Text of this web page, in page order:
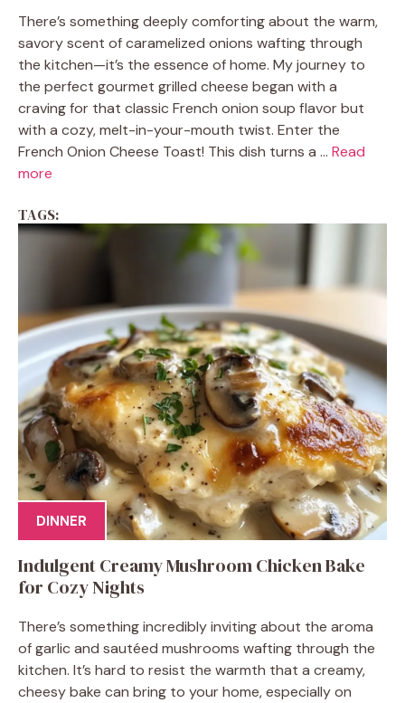
There’s something deeply comforting about the warm,
savory scent of caramelized onions wafting through
the kitchen—it’s the essence of home. My journey to
the perfect gourmet grilled cheese began with a
craving for that classic French onion soup flavor but
with a cozy, melt-in-your-mouth twist. Enter the
French Onion Cheese Toast! This dish turns a ... Read
more
TAGS:
DINNER
Indulgent Creamy Mushroom Chicken Bake
for Cozy Nights
There’s something incredibly inviting about the aroma
of garlic and sautéed mushrooms wafting through the
kitchen. It’s hard to resist the warmth that a creamy,
cheesy bake can bring to your home, especially on